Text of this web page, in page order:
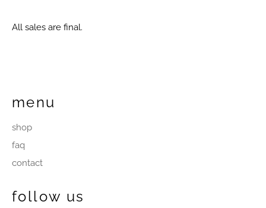
All sales are final.
menu
shop
faq
contact
follow us